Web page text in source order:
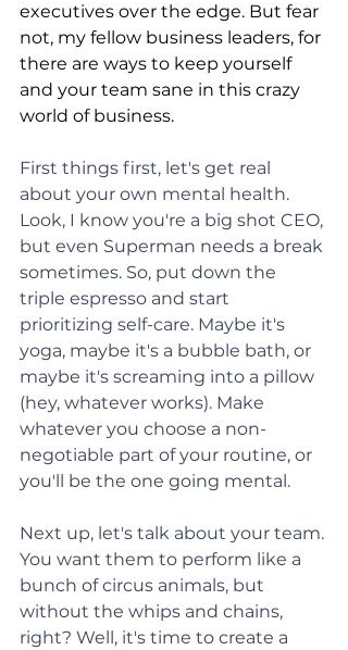
executives over the edge. But fear
not, my fellow business leaders, for
there are ways to keep yourself
and your team sane in this crazy
world of business.
First things first, let's get real
about your own mental health.
Look, I know you're a big shot CEO,
but even Superman needs a break
sometimes. So, put down the
triple espresso and start
prioritizing self-care. Maybe it's
yoga, maybe it's a bubble bath, or
maybe it's screaming into a pillow
(hey, whatever works). Make
whatever you choose a non-
negotiable part of your routine, or
you'll be the one going mental.
Next up, let's talk about your team.
You want them to perform like a
bunch of circus animals, but
without the whips and chains,
right? Well, it's time to create a